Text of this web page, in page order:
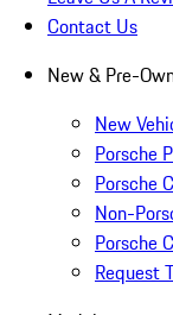
Contact Us
New & Pre-
New
Porsche
Porsche
Non-
Porsche
Request